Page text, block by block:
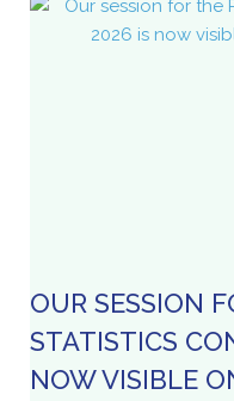
OUR SESSION
STATISTICS
NOW VISIBLE